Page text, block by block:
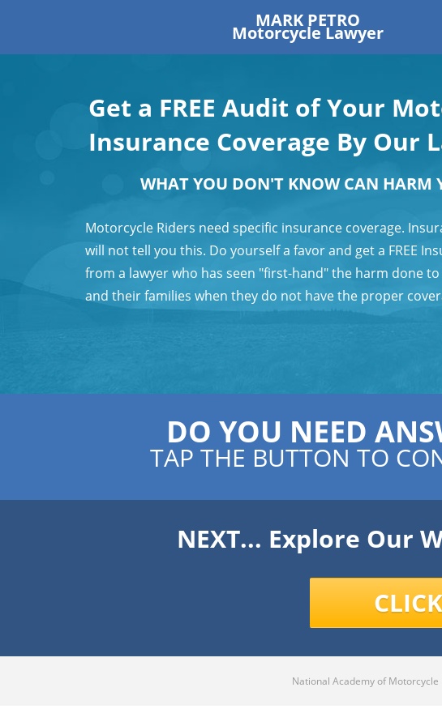
MARK PETRO
Motorcycle Lawyer
Get a FREE Audit of Your
Insurance Coverage By Our
WHAT YOU DON'T KNOW CAN HARM
Motorcycle Riders need specific insurance coverage.
will not tell you this. Do yourself a favor and get a FREE
from a lawyer who has seen "first-hand" the harm done
and their families when they do not have the proper
DO YOU NEED
TAP THE BUTTON TO
NEXT... Explore Our
National Academy of Motorcycle